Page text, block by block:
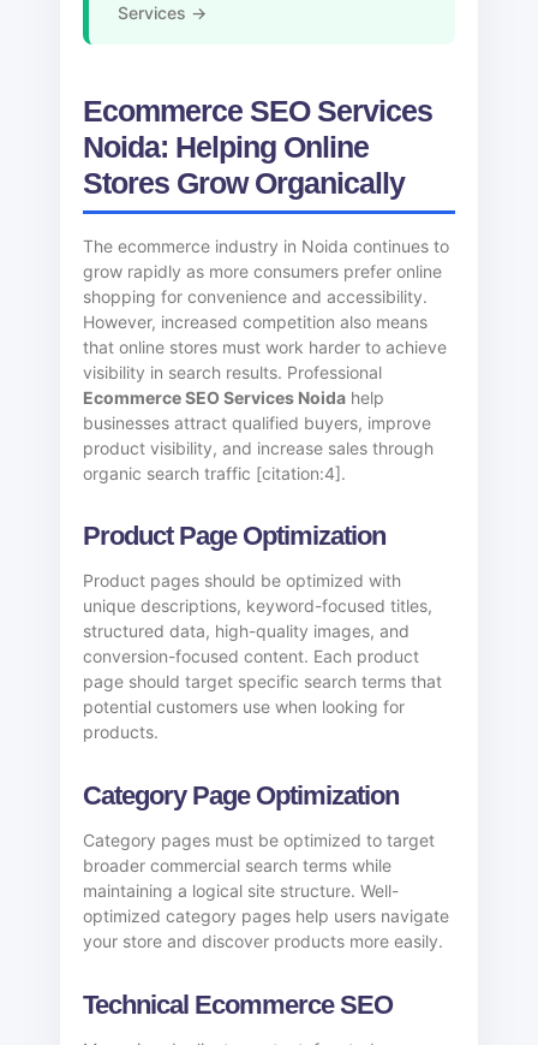
Services →
Ecommerce SEO Services
Noida: Helping Online
Stores Grow Organically
The ecommerce industry in Noida continues to
grow rapidly as more consumers prefer online
shopping for convenience and accessibility.
However, increased competition also means
that online stores must work harder to achieve
visibility in search results. Professional
Ecommerce SEO Services Noida help
businesses attract qualified buyers, improve
product visibility, and increase sales through
organic search traffic [citation:4].
Product Page Optimization
Product pages should be optimized with
unique descriptions, keyword-focused titles,
structured data, high-quality images, and
conversion-focused content. Each product
page should target specific search terms that
potential customers use when looking for
products.
Category Page Optimization
Category pages must be optimized to target
broader commercial search terms while
maintaining a logical site structure. Well-
optimized category pages help users navigate
your store and discover products more easily.
Technical Ecommerce SEO